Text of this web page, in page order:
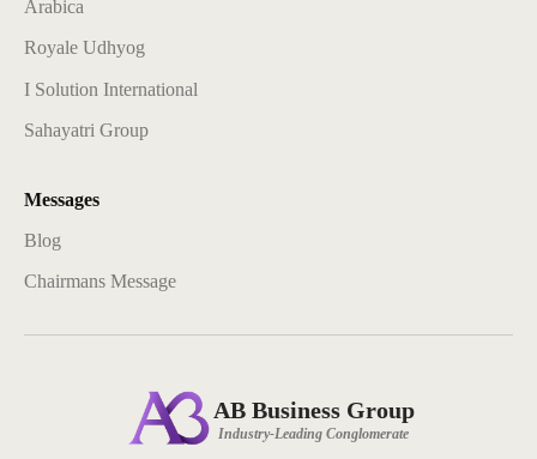
Arabica
Royale Udhyog
I Solution International
Sahayatri Group
Messages
Blog
Chairmans Message
AB Business Group
Industry-Leading Conglomerate